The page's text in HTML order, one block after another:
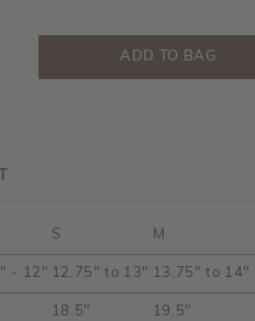
S M
- 12" 12.75" to 13" 13.75" to 14"
18.5" 19.5"